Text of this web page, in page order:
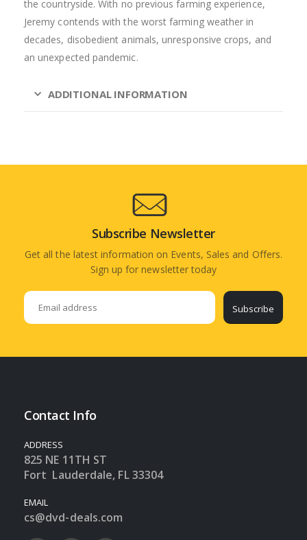
the countryside. With no previous farming experience,
Jeremy contends with the worst farming weather in
decades, disobedient animals, unresponsive crops, and
an unexpected pandemic.
ADDITIONAL INFORMATION
Subscribe Newsletter
Get all the latest information on Events, Sales and Offers.
Sign up for newsletter today
Subscribe
Contact Info
ADDRESS
825 NE 11TH ST
Fort Lauderdale, FL 33304
EMAIL
cs@dvd-deals.com